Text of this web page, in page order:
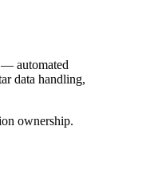
— automated
data handling,
ownership.